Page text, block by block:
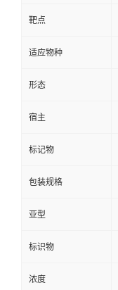
靶点
适应物种
形态
宿主
标记物
包装规格
亚型
标识物
浓度